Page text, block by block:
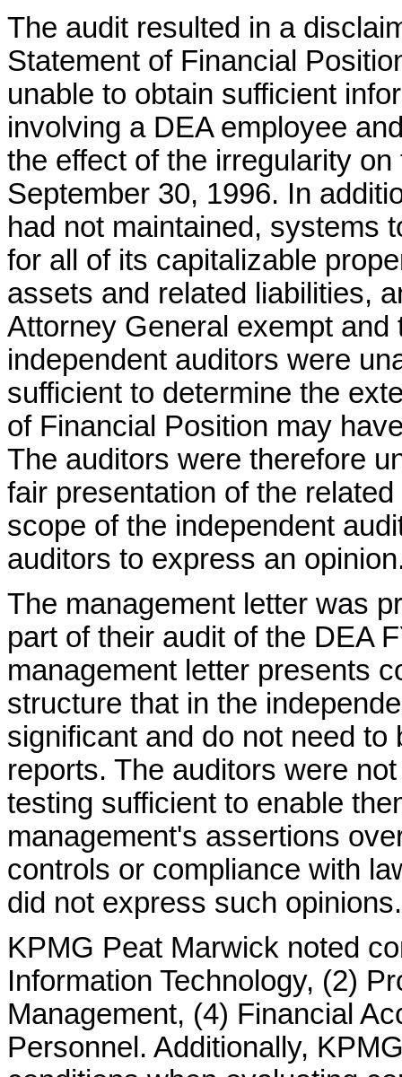
The audit resulted in a
Statement of Financial
unable to obtain sufficient
involving a DEA employee
the effect of the irregularity
September 30, 1996. In
had not maintained, systems
for all of its capitalizable
assets and related liabilities,
Attorney General exempt
independent auditors were
sufficient to determine the
of Financial Position may
The auditors were therefore
fair presentation of the
scope of the independent
auditors to express an
The management letter was
part of their audit of the DEA
management letter presents
structure that in the
significant and do not need
reports. The auditors were
testing sufficient to enable
management's assertions
controls or compliance with
did not express such opinions.
KPMG Peat Marwick noted
Information Technology, (2)
Management, (4) Financial
Personnel. Additionally,